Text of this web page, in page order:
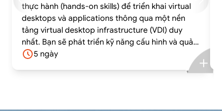
thực hành (hands-on skills) để triển khai virtual
desktops và applications thông qua một nền
tảng virtual desktop infrastructure (VDI) duy
nhất. Bạn sẽ phát triển kỹ năng cấu hình và quản
lý VMware Horizon® 8 thông qua sự kết hợp giữa
5 ngày